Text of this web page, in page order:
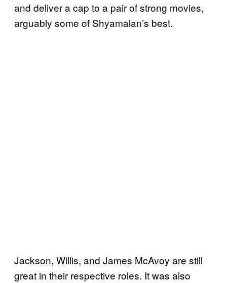
and deliver a cap to a pair of strong movies,
arguably some of Shyamalan’s best.
Jackson, Willis, and James McAvoy are still
great in their respective roles. It was also